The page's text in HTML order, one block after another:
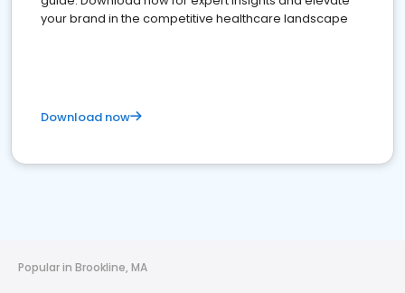
your brand in the competitive healthcare landscape
Download now
Popular in Brookline, MA